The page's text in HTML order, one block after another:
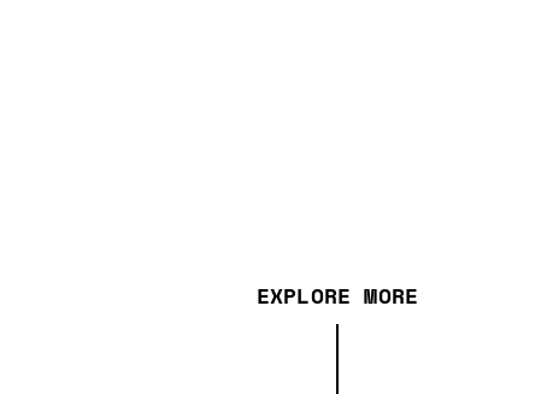
EXPLORE MORE